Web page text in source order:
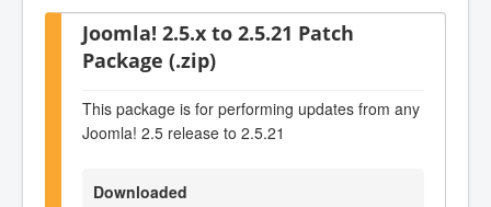
Joomla! 2.5.x to 2.5.21 Patch
Package (.zip)
This package is for performing updates from any
Joomla! 2.5 release to 2.5.21
Downloaded